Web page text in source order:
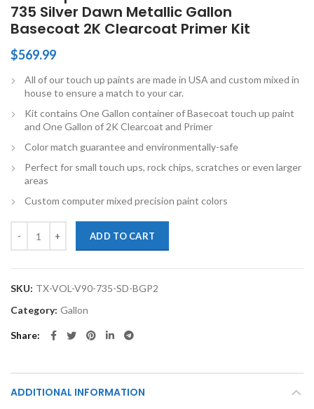
735 Silver Dawn Metallic Gallon
Basecoat 2K Clearcoat Primer Kit
$569.99
All of our touch up paints are made in USA and custom mixed in
house to ensure a match to your car.
Kit contains One Gallon container of Basecoat touch up paint
and One Gallon of 2K Clearcoat and Primer
Color match guarantee and environmentally-safe
Perfect for small touch ups, rock chips, scratches or even larger
areas
Custom computer mixed precision paint colors
ADD TO CART
SKU: TX-VOL-V90-735-SD-BGP2
Category: Gallon
Share
ADDITIONAL INFORMATION